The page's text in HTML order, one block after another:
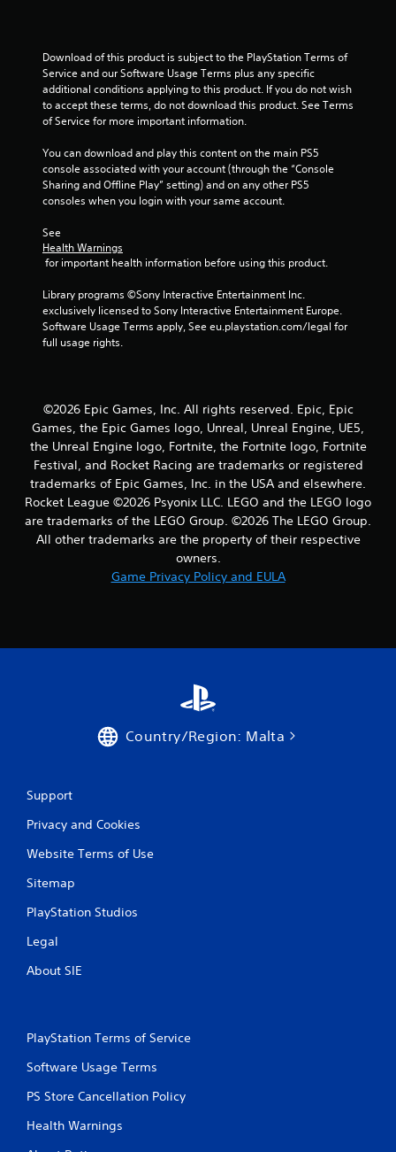
f
r
o
8
9
r
a
t
i
n
Download of this product is subject to the PlayStation Terms of
Service and our Software Usage Terms plus any specific
additional conditions applying to this product. If you do not wish
to accept these terms, do not download this product. See Terms
of Service for more important information.
You can download and play this content on the main PS5
console associated with your account (through the “Console
Sharing and Offline Play” setting) and on any other PS5
consoles when you login with your same account.
See
Health Warnings
for important health information before using this product.
Library programs ©Sony Interactive Entertainment Inc.
exclusively licensed to Sony Interactive Entertainment Europe.
Software Usage Terms apply, See eu.playstation.com/legal for
full usage rights.
©2026 Epic Games, Inc. All rights reserved. Epic, Epic
Games, the Epic Games logo, Unreal, Unreal Engine, UE5,
the Unreal Engine logo, Fortnite, the Fortnite logo, Fortnite
Festival, and Rocket Racing are trademarks or registered
trademarks of Epic Games, Inc. in the USA and elsewhere.
Rocket League ©2026 Psyonix LLC. LEGO and the LEGO logo
are trademarks of the LEGO Group. ©2026 The LEGO Group.
All other trademarks are the property of their respective
owners.
Game Privacy Policy and EULA
Country/Region: Malta
Support
Privacy and Cookies
Website Terms of Use
Sitemap
PlayStation Studios
Legal
About SIE
PlayStation Terms of Service
Software Usage Terms
PS Store Cancellation Policy
Health Warnings